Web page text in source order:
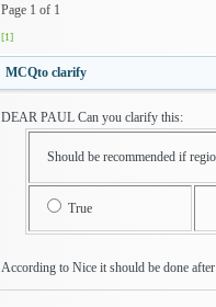
Page 1 of 1
[1]
MCQto clarify
DEAR PAUL Can
Should be recommended if
True
According to Nice it should be